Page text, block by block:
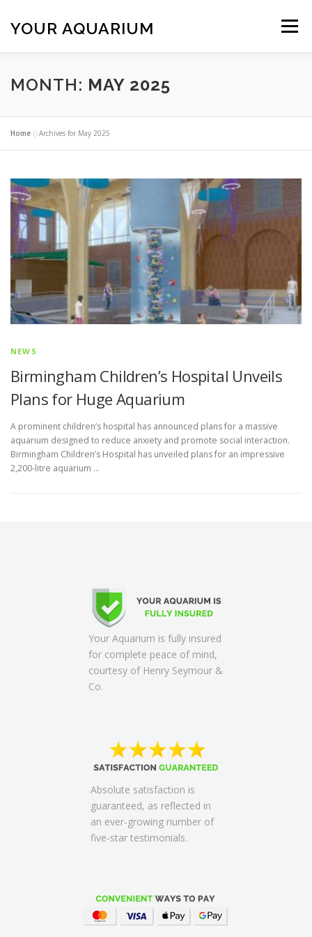
content
YOUR AQUARIUM Menu
FISH TANK MAINTENANCE
BLOG MORE
MONTH: MAY 2025
Home »Archives for May 2025
NEWS
Birmingham Children’s Hospital Unveils
Plans for Huge Aquarium
A prominent children’s hospital has announced plans for a massive
aquarium designed to reduce anxiety and promote social interaction.
Birmingham Children’s Hospital has unveiled plans for an impressive
2,200-litre aquarium …
Your Aquarium is fully insured
for complete peace of mind,
courtesy of Henry Seymour &
Co.
Absolute satisfaction is
guaranteed, as reflected in
an ever-growing number of
five-star testimonials.